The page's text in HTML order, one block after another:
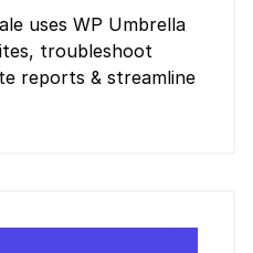
uses WP Umbrella
troubleshoot
reports & streamline